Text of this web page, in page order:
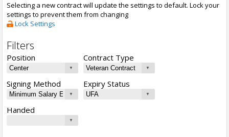
Selecting a new contract will update the settings to default. Lock your
settings to prevent them from changing
Lock Settings
Filters
Position Contract Type
Signing Method Expiry Status
Handed